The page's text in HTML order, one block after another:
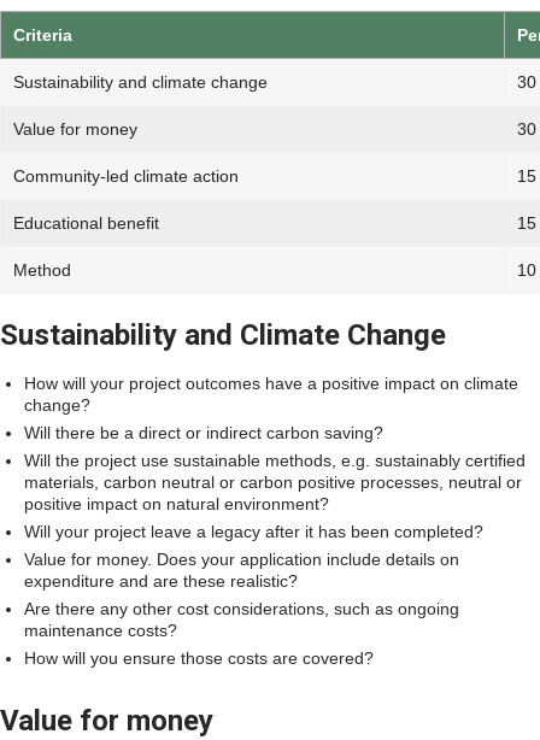
Criteria
Sustainability and climate change 30
Value for money 30
Community-led climate action 15
Educational benefit 15
Method 10
Sustainability and Climate Change
How will your project outcomes have a positive impact on climate
change?
Will there be a direct or indirect carbon saving?
Will the project use sustainable methods, e.g. sustainably certified
materials, carbon neutral or carbon positive processes, neutral or
positive impact on natural environment?
Will your project leave a legacy after it has been completed?
Value for money. Does your application include details on
expenditure and are these realistic?
Are there any other cost considerations, such as ongoing
maintenance costs?
How will you ensure those costs are covered?
Value for money